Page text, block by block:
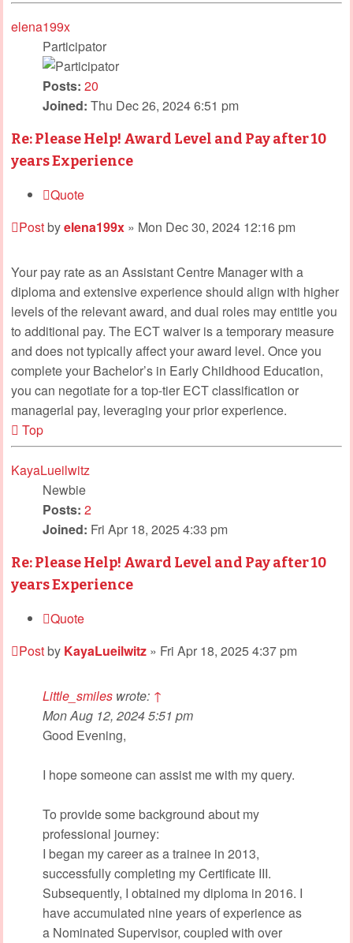
elena199x
Participator
Posts: 20
Joined: Thu Dec 26, 2024 6:51 pm
Re: Please Help! Award Level and Pay after 10
years Experience
Quote
Postbyelena199x » Mon Dec 30, 2024 12:16 pm
Your pay rate as an Assistant Centre Manager with a
diploma and extensive experience should align with higher
levels of the relevant award, and dual roles may entitle you
to additional pay. The ECT waiver is a temporary measure
and does not typically affect your award level. Once you
complete your Bachelor’s in Early Childhood Education,
you can negotiate for a top-tier ECT classification or
managerial pay, leveraging your prior experience.
Top
KayaLueilwitz
Newbie
Posts: 2
Joined: Fri Apr 18, 2025 4:33 pm
Re: Please Help! Award Level and Pay after 10
years Experience
Quote
Postby KayaLueilwitz » Fri Apr 18, 2025 4:37 pm
Little_smiles wrote: ↑
Mon Aug 12, 2024 5:51 pm
Good Evening,
I hope someone can assist me with my query.
To provide some background about my
professional journey:
I began my career as a trainee in 2013,
successfully completing my Certificate III.
Subsequently, I obtained my diploma in 2016. I
have accumulated nine years of experience as
a Nominated Supervisor, coupled with over